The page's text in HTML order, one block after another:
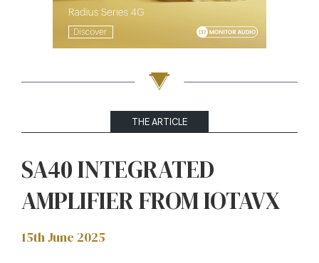
THE ARTICLE
SA40 INTEGRATED
AMPLIFIER FROM IOTAVX
15th June 2025